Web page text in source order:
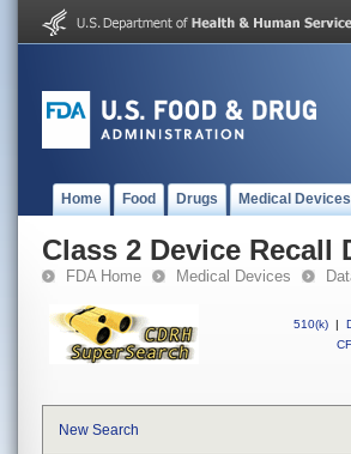
Home Food Drugs Medical Devices
Class 2 Device Recall
FDA Home Medical Devices
510(k) |
New Search